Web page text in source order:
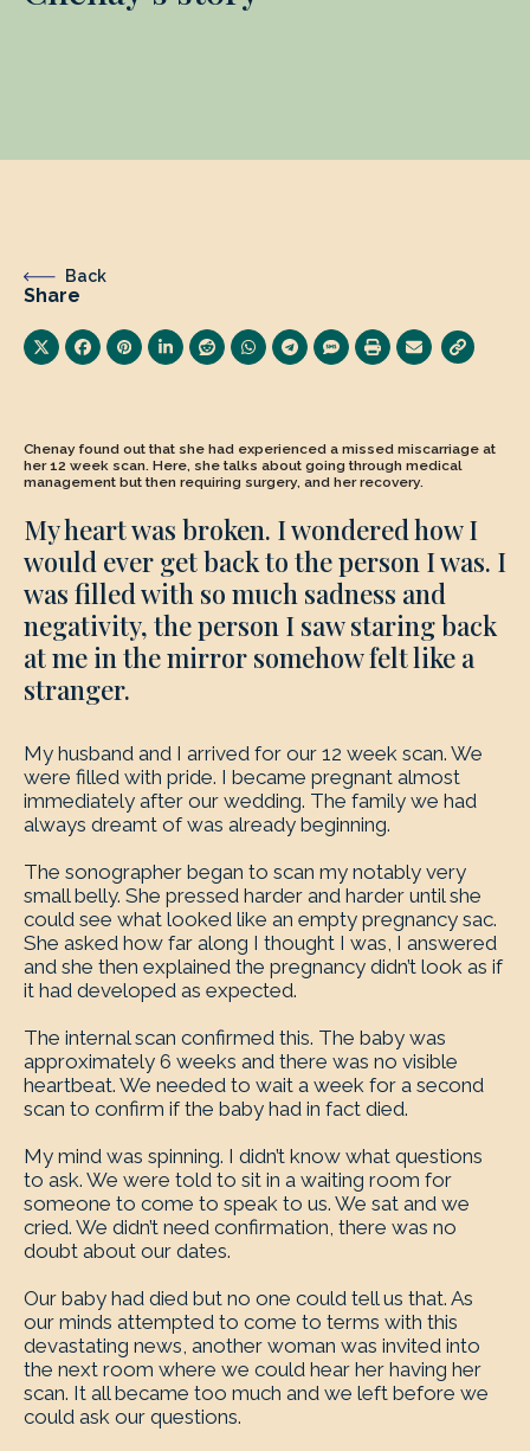
Back
Share
Chenay found out that she had experienced a missed miscarriage at
her 12 week scan. Here, she talks about going through medical
management but then requiring surgery, and her recovery.
My heart was broken. I wondered how I
would ever get back to the person I was. I
was filled with so much sadness and
negativity, the person I saw staring back
at me in the mirror somehow felt like a
stranger.
My husband and I arrived for our 12 week scan. We
were filled with pride. I became pregnant almost
immediately after our wedding. The family we had
always dreamt of was already beginning.
The sonographer began to scan my notably very
small belly. She pressed harder and harder until she
could see what looked like an empty pregnancy sac.
She asked how far along I thought I was, I answered
and she then explained the pregnancy didn’t look as if
it had developed as expected.
The internal scan confirmed this. The baby was
approximately 6 weeks and there was no visible
heartbeat. We needed to wait a week for a second
scan to confirm if the baby had in fact died.
My mind was spinning. I didn’t know what questions
to ask. We were told to sit in a waiting room for
someone to come to speak to us. We sat and we
cried. We didn’t need confirmation, there was no
doubt about our dates.
Our baby had died but no one could tell us that. As
our minds attempted to come to terms with this
devastating news, another woman was invited into
the next room where we could hear her having her
scan. It all became too much and we left before we
could ask our questions.